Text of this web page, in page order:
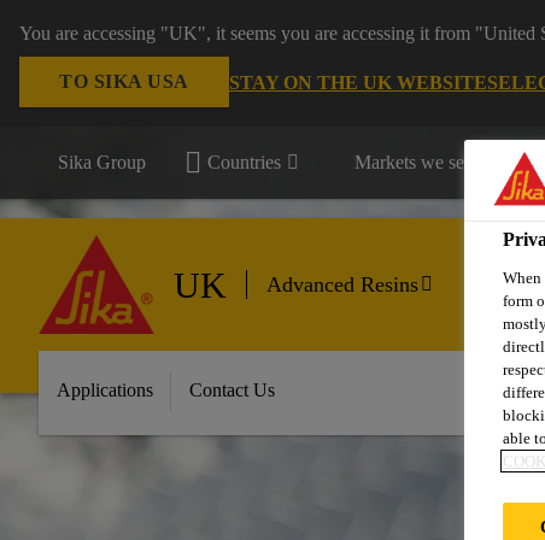
You are accessing "UK", it seems you are accessing it from "United
TO SIKA USA STAY ON THE UK WEBSITE
Sika Group Countries Markets we serve
UK Advanced Resins
Applications Contact Us
When
form
able